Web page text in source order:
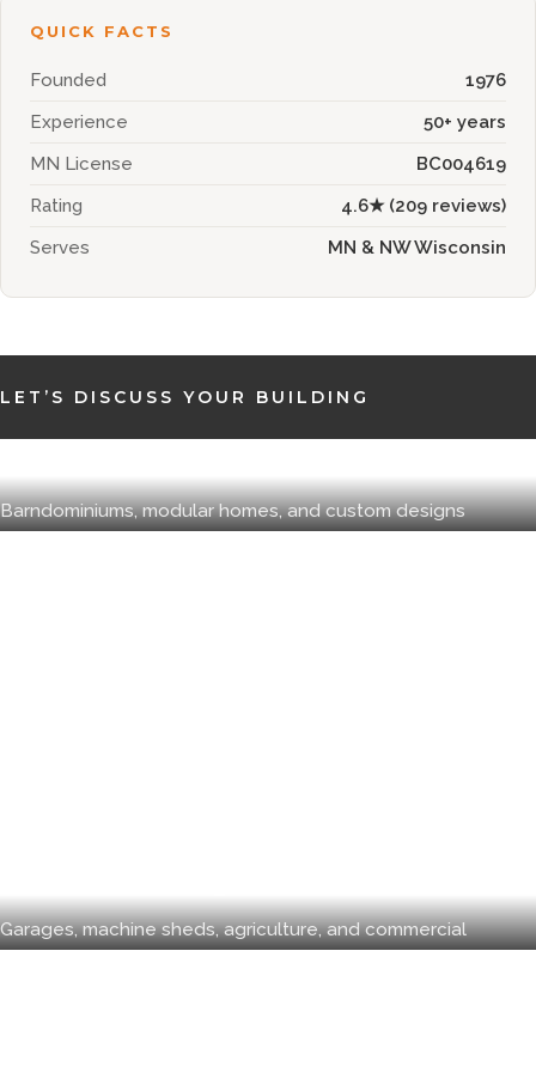
QUICK FACTS
Founded
1976
Experience
50+ years
MN License
BC004619
Rating
4.6★ (209 reviews)
Serves
MN & NW Wisconsin
LET’S DISCUSS YOUR BUILDING
Barndominiums, modular homes, and custom designs
Garages, machine sheds, agriculture, and commercial